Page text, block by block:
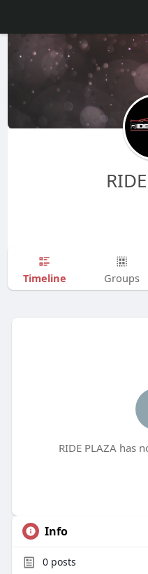
Timeline Groups
RIDE PLAZA has
Info
0posts